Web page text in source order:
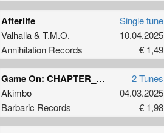
Afterlife
Valhalla& T.M.O.
Annihilation Records
Single tune
10.04.2025
€ 1,49
Game On: CHAPTER_ONE
Akimbo
Barbaric Records
2 Tunes
04.03.2025
€ 1,98